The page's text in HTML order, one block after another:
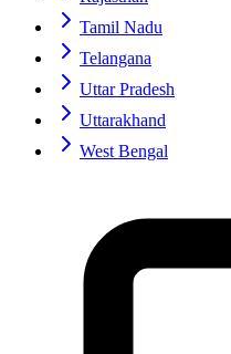
Tamil Nadu
Telangana
Uttar Pradesh
Uttarakhand
West Bengal